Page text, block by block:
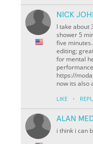
NICK
I take about
shower 5
five
editing;
for mental
https://
now its also
LIKE ·
ALAN
i think i can